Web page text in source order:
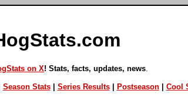
on X! Stats, facts, updates, news
Season Stats| Series Results| Postseason| Cool